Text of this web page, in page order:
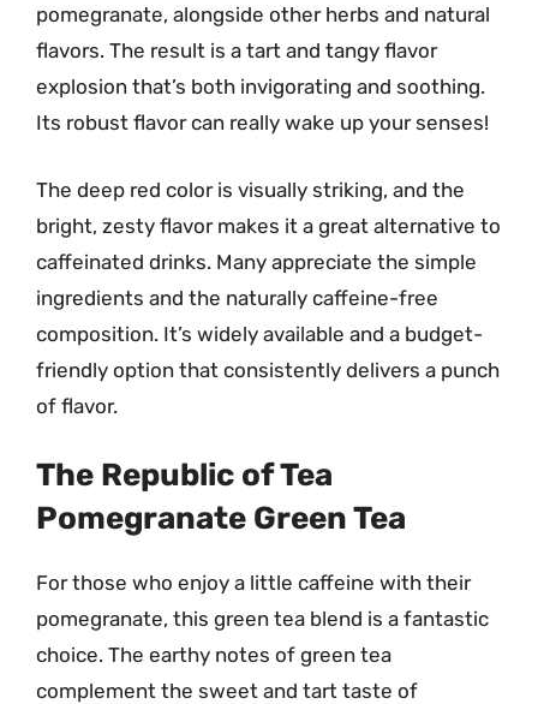
pomegranate, alongside other herbs and natural
flavors. The result is a tart and tangy flavor
explosion that’s both invigorating and soothing.
Its robust flavor can really wake up your senses!
The deep red color is visually striking, and the
bright, zesty flavor makes it a great alternative to
caffeinated drinks. Many appreciate the simple
ingredients and the naturally caffeine-free
composition. It’s widely available and a budget-
friendly option that consistently delivers a punch
of flavor.
The Republic of Tea
Pomegranate Green Tea
For those who enjoy a little caffeine with their
pomegranate, this green tea blend is a fantastic
choice. The earthy notes of green tea
complement the sweet and tart taste of